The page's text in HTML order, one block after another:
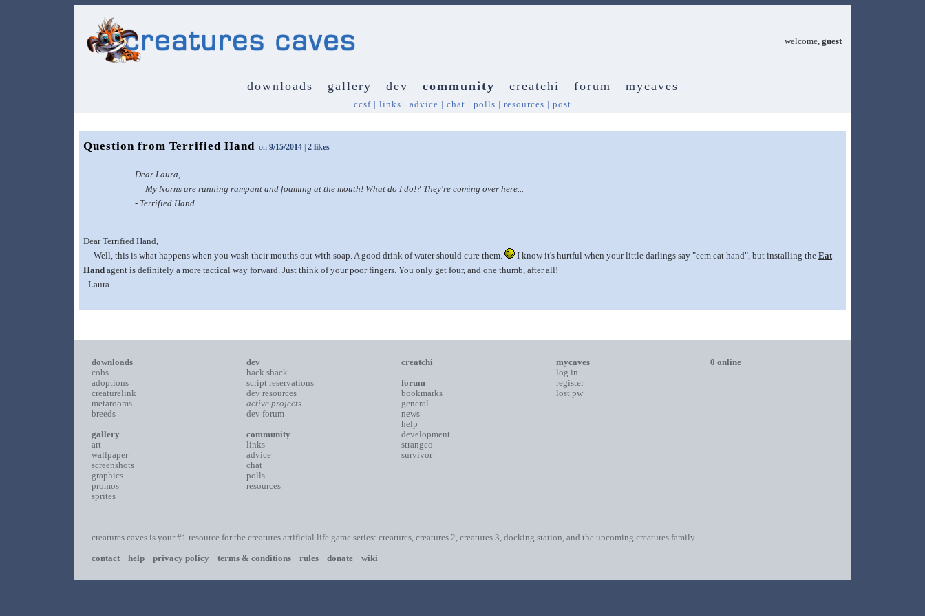
welcome, guest
downloads gallery dev community creatchi forum mycaves
ccsf | links | advice | chat | polls | resources | post
Question from Terrified Hand on 9/15/2014 2 likes
Dear Laura,
My Norns are running rampant and foaming at the mouth! What do I do!? They're coming over here...
- Terrified Hand
Dear Terrified Hand,
Well, this is what happens when you wash their mouths out with soap. A good drink of water should cure them.
I know it's hurtful when your little darlings say "eem eat hand", but installing the Eat
Hand agent is definitely a more tactical way forward. Just think of your poor fingers. You only get four, and one thumb, after all!
- Laura
downloads
cobs
adoptions
creaturelink
metarooms
breeds
gallery
art
wallpaper
screenshots
graphics
promos
sprites
dev
hack shack
script reservations
dev resources
active projects
dev forum
community
links
advice
chat
polls
resources
creatchi
forum
bookmarks
general
news
help
development
strangeo
survivor
mycaves
log in
register
lost pw
0 online
creatures caves is your #1 resource for the creatures artificial life game series: creatures, creatures 2, creatures 3, docking station, and the upcoming creatures family.
contact
help privacy policy terms & conditions rules donate wiki